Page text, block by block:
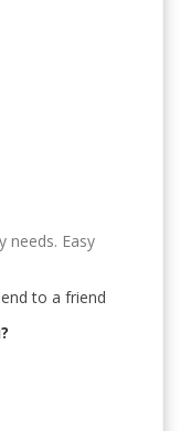
needs. Easy
to a friend